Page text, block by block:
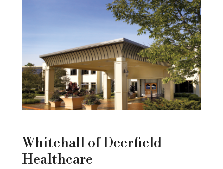
Whitehall of Deerfield
Healthcare